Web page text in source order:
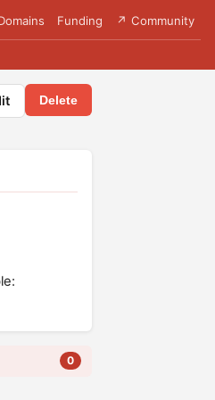
Funding ↗ Community
Delete
0